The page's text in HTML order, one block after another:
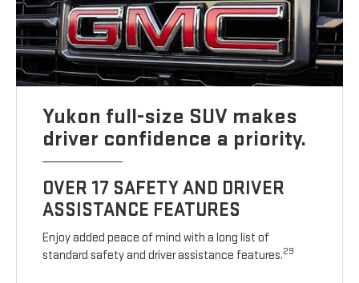
Yukon full-size SUV makes
driver confidence a priority.
OVER 17 SAFETY AND DRIVER
ASSISTANCE FEATURES
Enjoy added peace of mind with a long list of
standard safety and driver assistance features.29